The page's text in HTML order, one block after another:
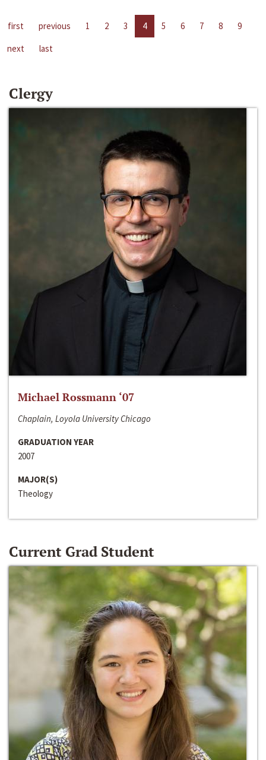
first previous 1 2 3 4 5 6 7 8
9
next
last
Clergy
Michael Rossmann ‘07
Chaplain, Loyola University Chicago
GRADUATION YEAR
2007
MAJOR(S)
Theology
Current Grad Student